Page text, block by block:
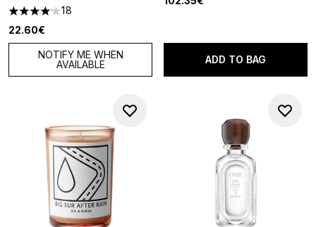
4.11 stars out of a maximum of 5
18
22.60€
NOTIFY ME WHEN
AVAILABLE
ADD TO BAG